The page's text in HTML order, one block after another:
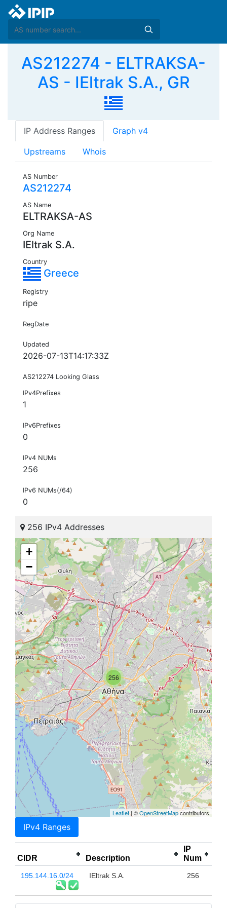
AS212274 - ELTRAKSA-
AS - IEltrak S.A., GR
IP Address Ranges Graph v4
Upstreams Whois
AS Number
AS212274
AS Name
ELTRAKSA-AS
Org Name
IEltrak S.A.
Country
Greece
Registry
ripe
RegDate
Updated
2026-07-13T14:17:33Z
AS212274 Looking Glass
IPv4Prefixes
1
IPv6Prefixes
0
IPv4 NUMs
256
IPv6 NUMs(/64)
0
256 IPv4 Addresses
256
+
−
Leaflet| ©OpenStreetMapcontributors
IPv4 Ranges
CIDR Description
IP
Num
195.144.16.0/24 IEltrak S.A. 256